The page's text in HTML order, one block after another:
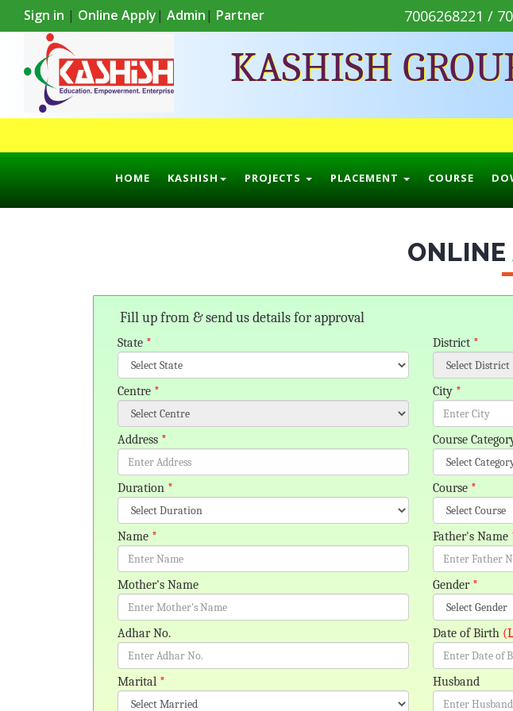
Sign in | Online Apply| Admin| Partner 7006268221 /
KASHISH
HOME KASHISH PROJECTS PLACEMENT COURSE
ONLINE
Fill up from & send us details for approval
State *
Centre *
Address *
Duration *
Name *
Mother's Name
Adhar No.
Marital *
District *
City *
Course
Course *
Father's Name
Gender *
Date of Birth
Husband